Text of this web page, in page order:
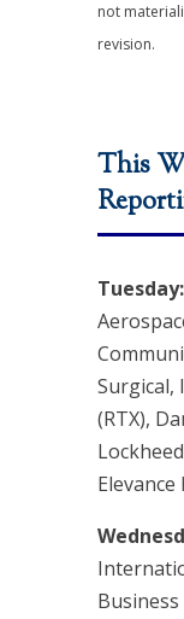
not
revision.
This
Tuesday:
Surgical,
(RTX),
Elevance